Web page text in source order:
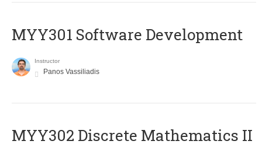
MYY301 Software Development
Instructor
Panos Vassiliadis
MYY302 Discrete Mathematics II